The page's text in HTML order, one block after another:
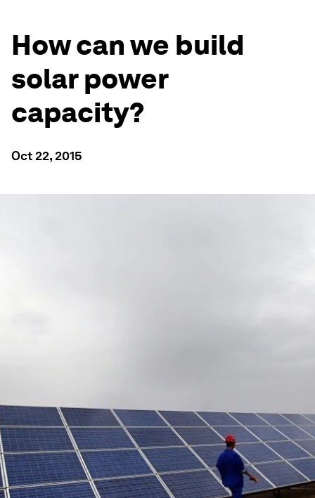
How can we build
solar power
capacity?
Oct 22, 2015